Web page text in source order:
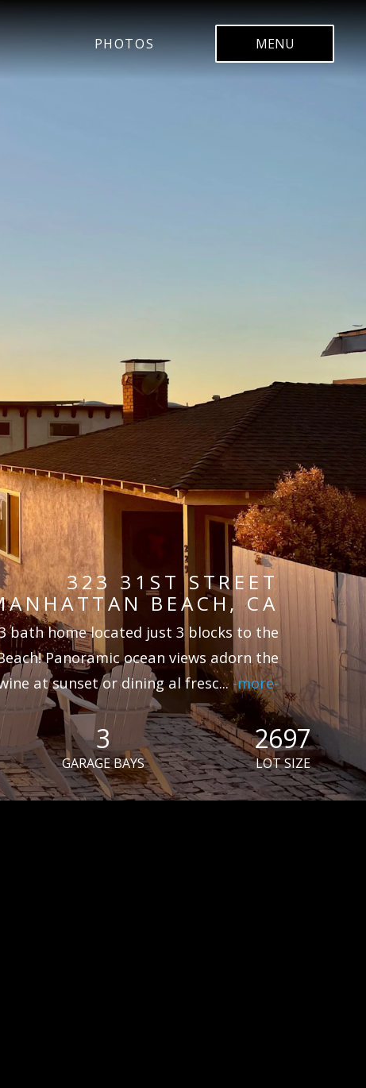
PHOTOS MENU
323 31ST STREET
BEACH, CA
bath home located just 3 blocks to the
Panoramic ocean views adorn the
at sunset or dining al fresc... -more-
3
GARAGE BAYS
2697
LOT SIZE